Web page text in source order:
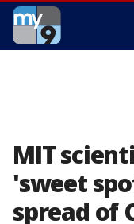
MIT
'sweet
spread of